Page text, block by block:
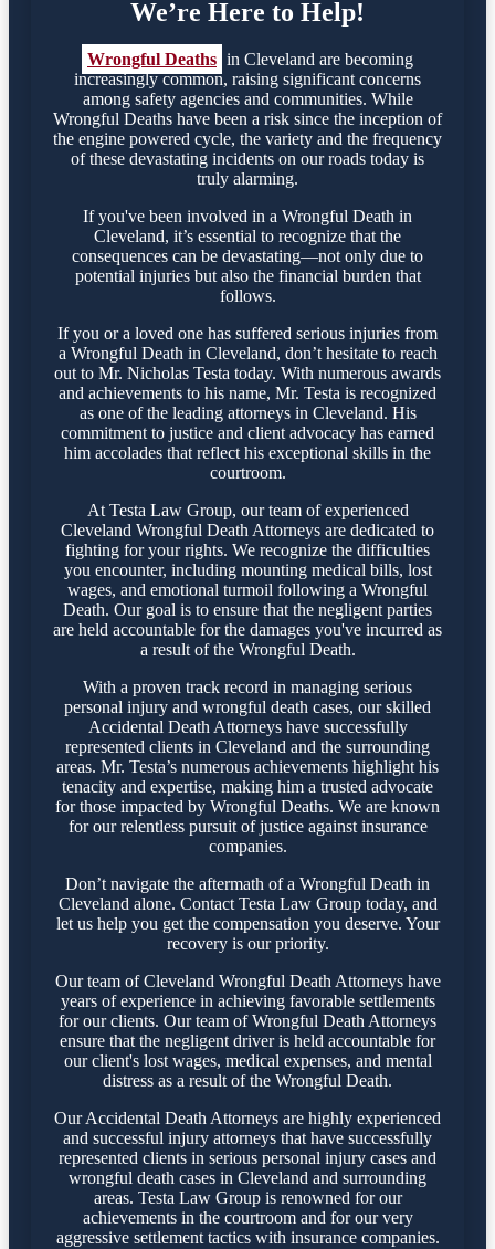
We’re Here to Help!
Wrongful Deaths in Cleveland are becoming
increasingly common, raising significant concerns
among safety agencies and communities. While
Wrongful Deaths have been a risk since the inception of
the engine powered cycle, the variety and the frequency
of these devastating incidents on our roads today is
truly alarming.
If you've been involved in a Wrongful Death in
Cleveland, it’s essential to recognize that the
consequences can be devastating—not only due to
potential injuries but also the financial burden that
follows.
If you or a loved one has suffered serious injuries from
a Wrongful Death in Cleveland, don’t hesitate to reach
out to Mr. Nicholas Testa today. With numerous awards
and achievements to his name, Mr. Testa is recognized
as one of the leading attorneys in Cleveland. His
commitment to justice and client advocacy has earned
him accolades that reflect his exceptional skills in the
courtroom.
At Testa Law Group, our team of experienced
Cleveland Wrongful Death Attorneys are dedicated to
fighting for your rights. We recognize the difficulties
you encounter, including mounting medical bills, lost
wages, and emotional turmoil following a Wrongful
Death. Our goal is to ensure that the negligent parties
are held accountable for the damages you've incurred as
a result of the Wrongful Death.
With a proven track record in managing serious
personal injury and wrongful death cases, our skilled
Accidental Death Attorneys have successfully
represented clients in Cleveland and the surrounding
areas. Mr. Testa’s numerous achievements highlight his
tenacity and expertise, making him a trusted advocate
for those impacted by Wrongful Deaths. We are known
for our relentless pursuit of justice against insurance
companies.
Don’t navigate the aftermath of a Wrongful Death in
Cleveland alone. Contact Testa Law Group today, and
let us help you get the compensation you deserve. Your
recovery is our priority.
Our team of Cleveland Wrongful Death Attorneys have
years of experience in achieving favorable settlements
for our clients. Our team of Wrongful Death Attorneys
ensure that the negligent driver is held accountable for
our client's lost wages, medical expenses, and mental
distress as a result of the Wrongful Death.
Our Accidental Death Attorneys are highly experienced
and successful injury attorneys that have successfully
represented clients in serious personal injury cases and
wrongful death cases in Cleveland and surrounding
areas. Testa Law Group is renowned for our
achievements in the courtroom and for our very
aggressive settlement tactics with insurance companies.